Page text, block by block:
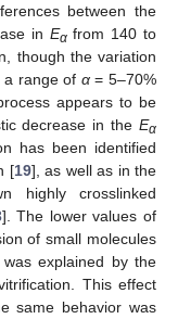
between the
in Eαfrom 140 to
though the variation
range of α= 5–70%
appears to be
decrease in the Eα
has been identified
[19], as well as in the
highly crosslinked
]. The lower values of
of small molecules
explained by the
This effect
same behavior was